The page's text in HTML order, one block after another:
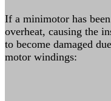
If a minimotor has
overheat, causing the
to become damaged
motor windings: